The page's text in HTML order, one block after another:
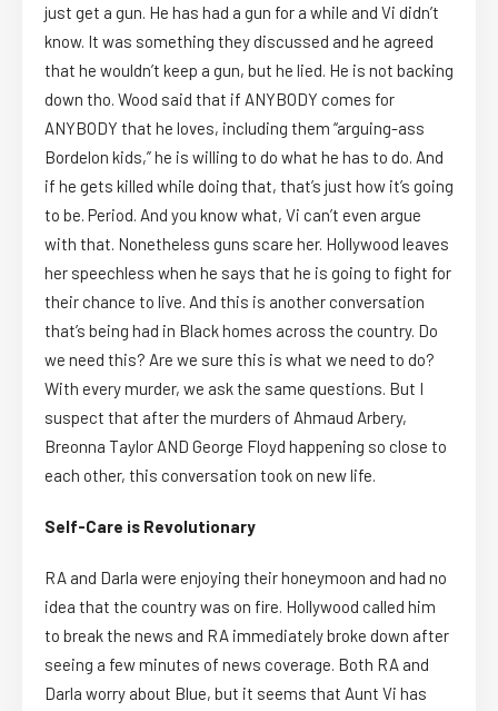
just get a gun. He has had a gun for a while and Vi didn’t
know. It was something they discussed and he agreed
that he wouldn’t keep a gun, but he lied. He is not backing
down tho. Wood said that if ANYBODY comes for
ANYBODY that he loves, including them “arguing-ass
Bordelon kids,” he is willing to do what he has to do. And
if he gets killed while doing that, that’s just how it’s going
to be. Period. And you know what, Vi can’t even argue
with that. Nonetheless guns scare her. Hollywood leaves
her speechless when he says that he is going to fight for
their chance to live. And this is another conversation
that’s being had in Black homes across the country. Do
we need this? Are we sure this is what we need to do?
With every murder, we ask the same questions. But I
suspect that after the murders of Ahmaud Arbery,
Breonna Taylor AND George Floyd happening so close to
each other, this conversation took on new life.
Self-Care is Revolutionary
RA and Darla were enjoying their honeymoon and had no
idea that the country was on fire. Hollywood called him
to break the news and RA immediately broke down after
seeing a few minutes of news coverage. Both RA and
Darla worry about Blue, but it seems that Aunt Vi has